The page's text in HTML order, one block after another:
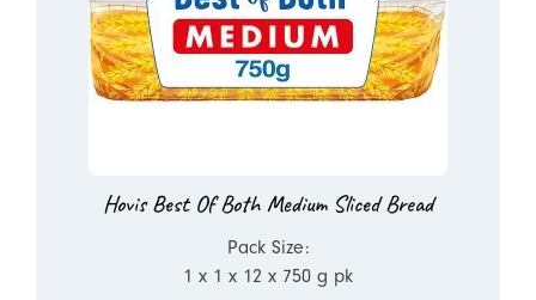
Hovis Best Of Both Medium Sliced Bread
Pack Size:
1 x 1 x 12 x 750 g pk